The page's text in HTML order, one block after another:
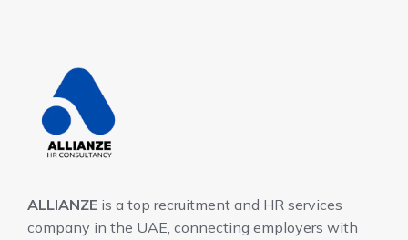
ALLIANZE is a top recruitment and HR services
company in the UAE, connecting employers with